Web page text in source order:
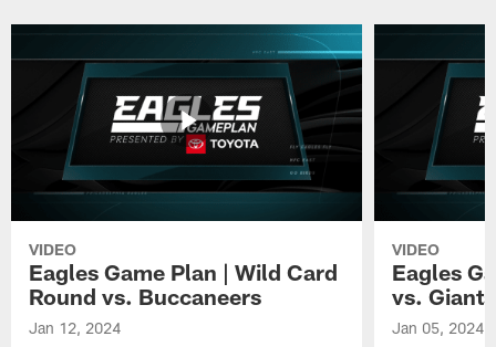
VIDEO
Eagles Game Plan | Wild Card
Round vs. Buccaneers
Jan 12, 2024
VIDEO
Eagles
vs. Giants
Jan 05, 2024